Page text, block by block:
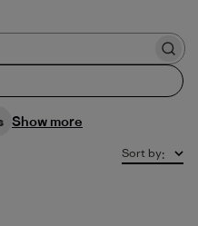
Show more
Sort by: